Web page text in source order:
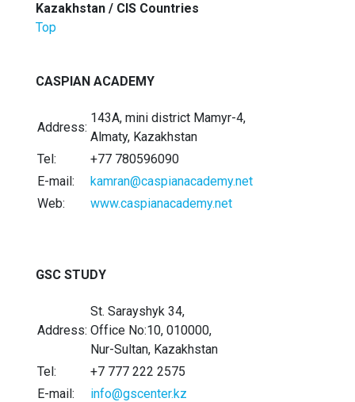
Kazakhstan / CIS Countries
Top
CASPIAN ACADEMY
Address:
143A, mini district Mamyr-4,
Almaty, Kazakhstan
Tel:
+77 780596090
E-mail:
kamran@caspianacademy.net
Web:
www.caspianacademy.net
GSC STUDY
Address:
St. Sarayshyk 34,
Office No:10, 010000,
Nur-Sultan, Kazakhstan
Tel:
+7 777 222 2575
E-mail:
info@gscenter.kz